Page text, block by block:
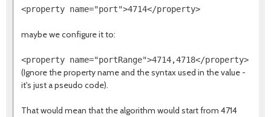
maybe we configure it to:
(Ignore the property name and the syntax used in the value -
it's just a pseudo code).
That would mean that the algorithm would start from 4714